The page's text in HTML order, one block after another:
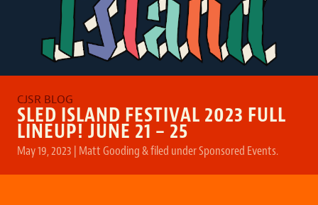
FRIENDS OF CJSR
CONTACT
SLED ISLAND FESTIVAL 2023 FULL
LINEUP! JUNE 21 – 25
May 19, 2023 | Matt Gooding&filed underSponsored Events.